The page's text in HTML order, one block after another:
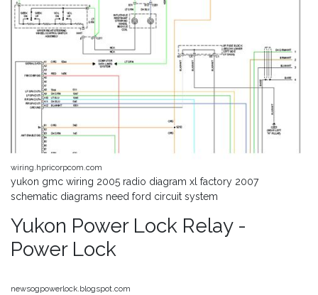
wiring.hpricorpcom.com
yukon gmc wiring 2005 radio diagram xl factory 2007
schematic diagrams need ford circuit system
Yukon Power Lock Relay -
Power Lock
newsogpowerlock.blogspot.com